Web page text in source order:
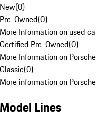
New(0)
Pre-Owned(0)
More Information on used
Certified Pre-Owned(0)
More Information on
Classic(0)
More information on
Model Lines